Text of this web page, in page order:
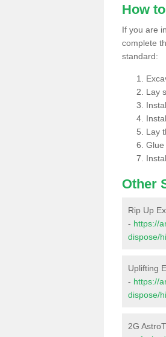
How
If you are
complete
standard:
Lay
Lay
Other
Rip Up
- https://
dispose/
Uplifting
- https://
dispose/
2G